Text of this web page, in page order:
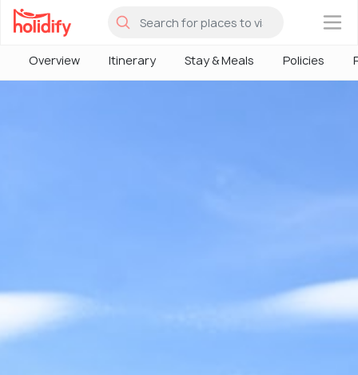
×
Overview Itinerary Stay & Meals Policies